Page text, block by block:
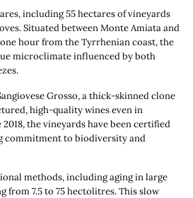
including 55 hectares of vineyards
Situated between Monte Amiata and
hour from the Tyrrhenian coast, the
microclimate influenced by both
Grosso, a thick-skinned clone
high-quality wines even in
the vineyards have been certified
commitment to biodiversity and
methods, including aging in large
from 7.5 to 75 hectolitres. This slow